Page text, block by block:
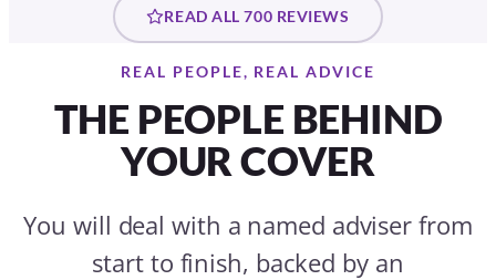
READ ALL 700 REVIEWS
REAL PEOPLE, REAL ADVICE
THE PEOPLE BEHIND
YOUR COVER
You will deal with a named adviser from
start to finish, backed by an